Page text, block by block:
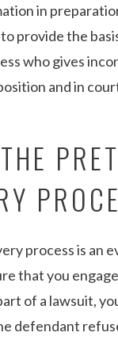
in
provide the
who gives
and in
process is an
that you
of a lawsuit,
defendant